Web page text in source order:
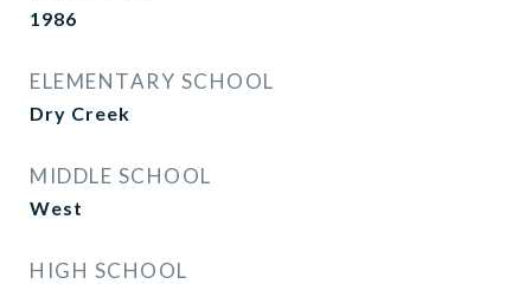
1986
ELEMENTARY SCHOOL
Dry Creek
MIDDLE SCHOOL
West
HIGH SCHOOL